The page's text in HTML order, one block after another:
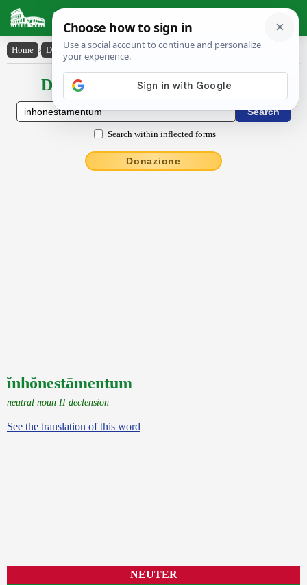
Latin Dictionary
Home › Declensions / Conjugations › ĭnhŏnestāmentum
Declensions / Conjugations latin
Search within inflected forms
Donazione
ĭnhŏnestāmentum
neutral noun II declension
See the translation of this word
NEUTER